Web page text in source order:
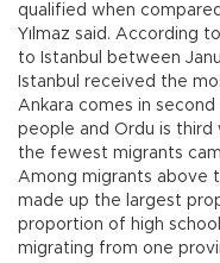
qualified when
Yılmaz said. According
to Istanbul between
Istanbul received the
Ankara comes in
people and Ordu is third
the fewest migrants
Among migrants above
made up the largest
proportion of high
migrating from one